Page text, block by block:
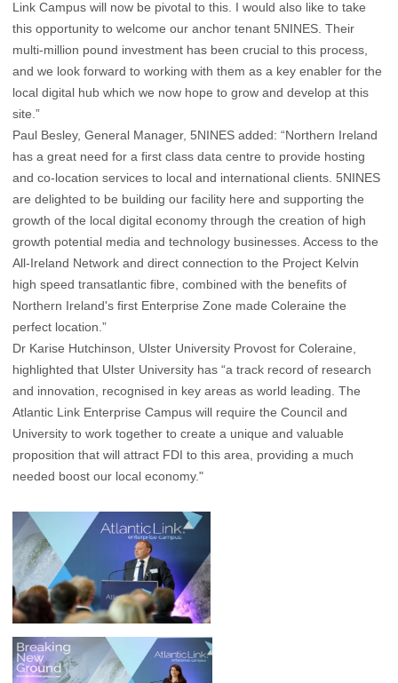
Link Campus will now be pivotal to this. I would also like to take
this opportunity to welcome our anchor tenant 5NINES. Their
multi-million pound investment has been crucial to this process,
and we look forward to working with them as a key enabler for the
local digital hub which we now hope to grow and develop at this
site.”
Paul Besley, General Manager, 5NINES added: “Northern Ireland
has a great need for a first class data centre to provide hosting
and co-location services to local and international clients. 5NINES
are delighted to be building our facility here and supporting the
growth of the local digital economy through the creation of high
growth potential media and technology businesses. Access to the
All-Ireland Network and direct connection to the Project Kelvin
high speed transatlantic fibre, combined with the benefits of
Northern Ireland's first Enterprise Zone made Coleraine the
perfect location.”
Dr Karise Hutchinson, Ulster University Provost for Coleraine,
highlighted that Ulster University has “a track record of research
and innovation, recognised in key areas as world leading. The
Atlantic Link Enterprise Campus will require the Council and
University to work together to create a unique and valuable
proposition that will attract FDI to this area, providing a much
needed boost our local economy."